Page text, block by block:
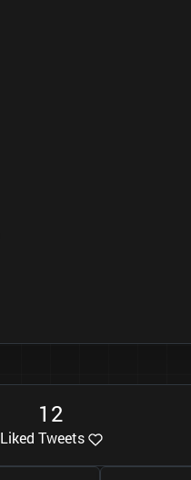
1 2
Liked Tweets